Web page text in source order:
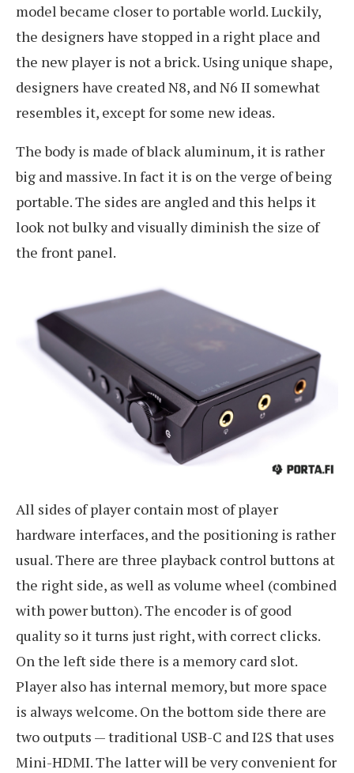
model became closer to portable world. Luckily,
the designers have stopped in a right place and
the new player is not a brick. Using unique shape,
designers have created N8, and N6 II somewhat
resembles it, except for some new ideas.
The body is made of black aluminum, it is rather
big and massive. In fact it is on the verge of being
portable. The sides are angled and this helps it
look not bulky and visually diminish the size of
the front panel.
All sides of player contain most of player
hardware interfaces, and the positioning is rather
usual. There are three playback control buttons at
the right side, as well as volume wheel (combined
with power button). The encoder is of good
quality so it turns just right, with correct clicks.
On the left side there is a memory card slot.
Player also has internal memory, but more space
is always welcome. On the bottom side there are
two outputs — traditional USB-C and I2S that uses
Mini-HDMI. The latter will be very convenient for